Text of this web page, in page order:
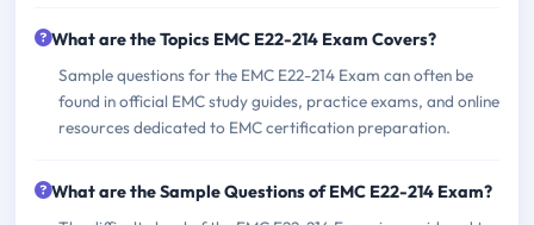
What are the Topics EMC E22-214 Exam Covers?
Sample questions for the EMC E22-214 Exam can often be
found in official EMC study guides, practice exams, and online
resources dedicated to EMC certification preparation.
What are the Sample Questions of EMC E22-214 Exam?